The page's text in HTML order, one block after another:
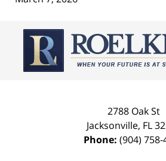
2788 Oak St
Jacksonville, FL
Phone: (904) 758-